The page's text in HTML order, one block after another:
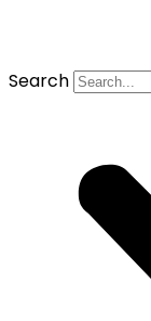
Search